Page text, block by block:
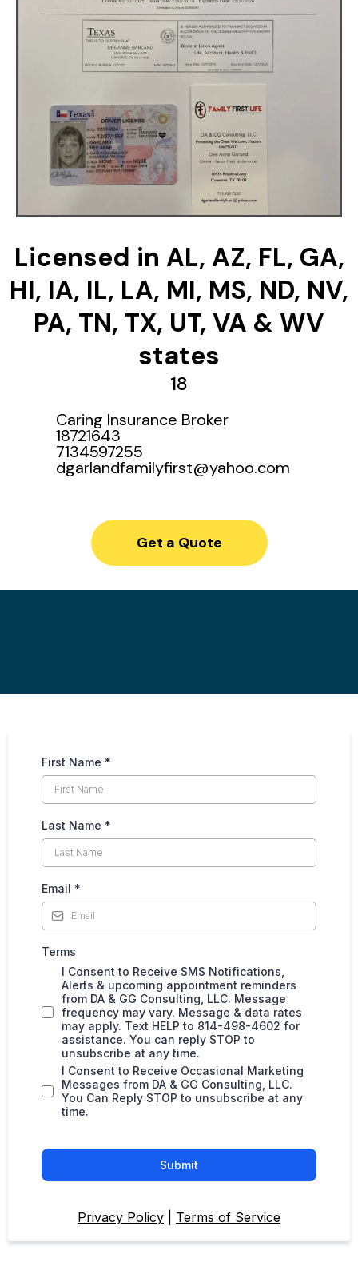
Licensed in AL, AZ, FL, GA,
HI, IA, IL, LA, MI, MS, ND, NV,
PA, TN, TX, UT, VA & WV
states
18
Caring Insurance Broker
18721643
7134597255
dgarlandfamilyfirst@yahoo.com
Get a Quote
First Name *
Last Name *
Email *
Terms
I Consent to Receive SMS Notifications,
Alerts & upcoming appointment reminders
from DA & GG Consulting, LLC. Message
frequency may vary. Message & data rates
may apply. Text HELP to 814-498-4602 for
assistance. You can reply STOP to
unsubscribe at any time.
I Consent to Receive Occasional Marketing
Messages from DA & GG Consulting, LLC.
You Can Reply STOP to unsubscribe at any
time.
Submit
Privacy Policy Terms of Service